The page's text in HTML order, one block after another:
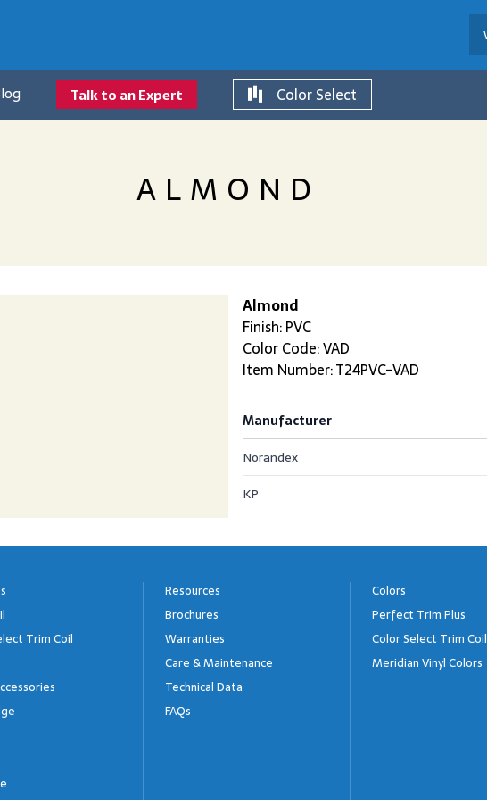
Talk to an Expert Color Select
ALMOND
Almond
Finish: PVC
Color Code: VAD
Item Number: T24PVC-VAD
Manufacturer
Norandex
KP
Trim Coil
Resources
Brochures
Warranties
Care & Maintenance
Technical Data
FAQs
Colors
Perfect Trim Plus
Color Select Trim Coil
Meridian Vinyl Colors